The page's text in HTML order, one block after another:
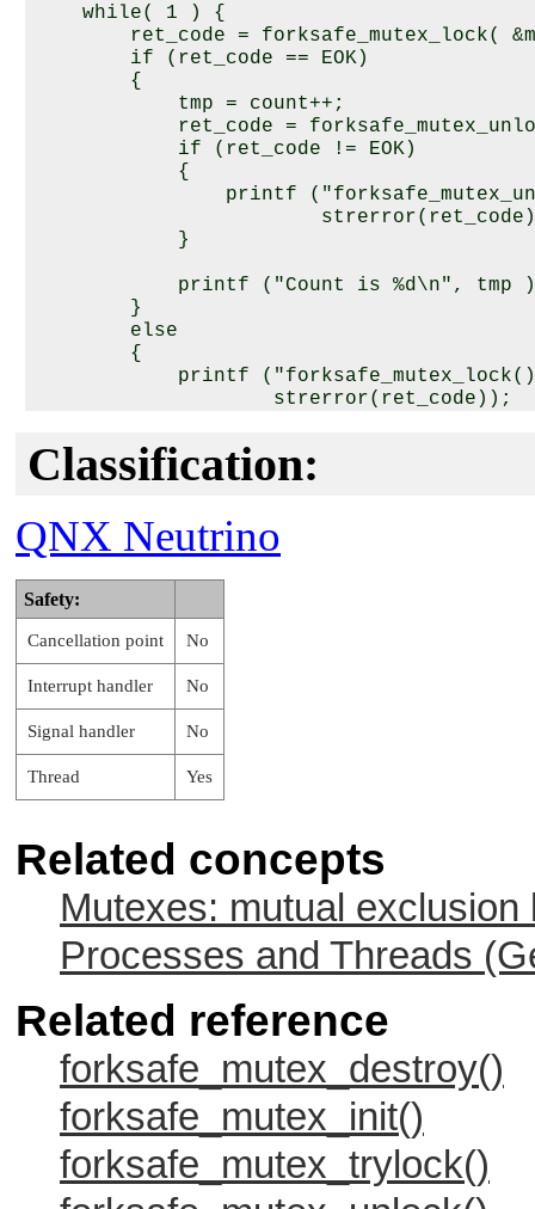
    while( 1 ) {
ret_code = forksafe_mutex_lock(
        if (ret_code == EOK)
        {
            tmp = count++;
ret_code =
            if (ret_code != EOK)
            {
printf
            }
printf ("Count is %d\n", tmp
        }
        else
        {
printf
                    strerror(ret_code));
        /* Snooze for 1 second */
    return 0;
}
void* function2( void* arg )
{
    int tmp = 0, ret_code;
    while( 1 ) {
ret_code = forksafe_mutex_lock(
        if (ret_code == EOK)
        {
            tmp = count--;
            if (ret_code != EOK)
            {
printf ("**
strerror
            }
printf ("** Count is %d\n",
        else
        {
printf ("**
                    strerror (ret_code));
        }
        /* Snooze for 2 seconds */
        sleep( 2 );
    }
Classification:
QNX Neutrino
Safety:
Cancellation point No
Interrupt handler No
Signal handler No
Thread Yes
Related concepts
Mutexes: mutual
Processes and Threads
Related reference
forksafe_mutex_destroy()
forksafe_mutex_init()
forksafe_mutex_trylock()